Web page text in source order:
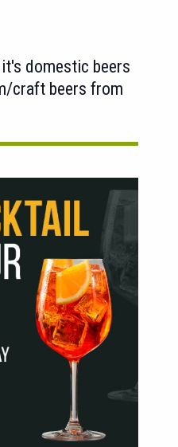
domestic beers
craft beers from